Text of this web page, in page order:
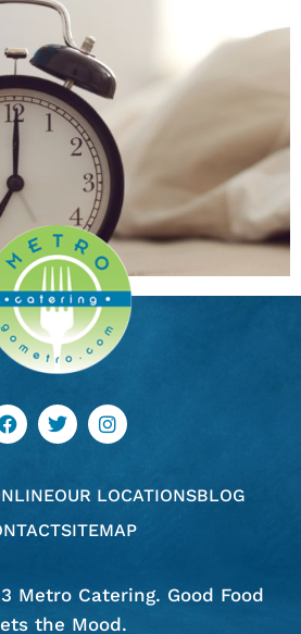
OUR LOCATIONSBLOG
SITEMAP
Metro Catering. Good Food
the Mood.